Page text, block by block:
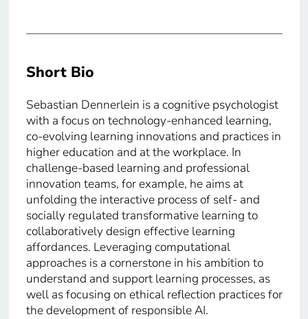
Short Bio
Sebastian Dennerlein is a cognitive psychologist
with a focus on technology-enhanced learning,
co-evolving learning innovations and practices in
higher education and at the workplace. In
challenge-based learning and professional
innovation teams, for example, he aims at
unfolding the interactive process of self- and
socially regulated transformative learning to
collaboratively design effective learning
affordances. Leveraging computational
approaches is a cornerstone in his ambition to
understand and support learning processes, as
well as focusing on ethical reflection practices for
the development of responsible AI.